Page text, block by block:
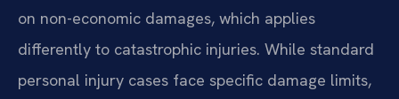
on non-economic damages, which applies
differently to catastrophic injuries. While standard
personal injury cases face specific damage limits,